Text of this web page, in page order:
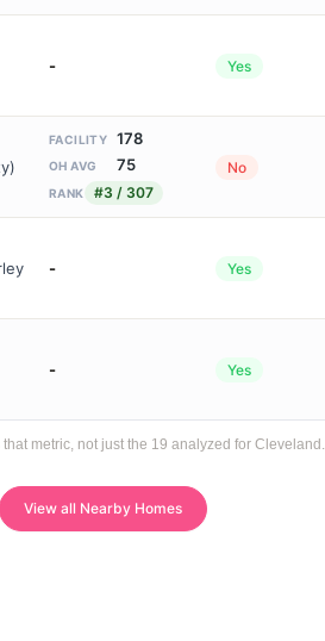
- Yes
FACILITY 178
OH AVG 75
RANK #3 / 307
No
- Yes
- Yes
metric, not just the 19 analyzed for Cleveland.
View all Nearby Homes